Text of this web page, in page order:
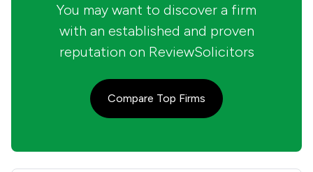
You may want to discover a firm
with an established and proven
reputation on ReviewSolicitors
Compare Top Firms